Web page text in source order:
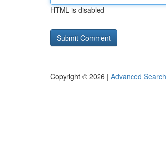
HTML is disabled
Copyright © 2026 | Advanced Search